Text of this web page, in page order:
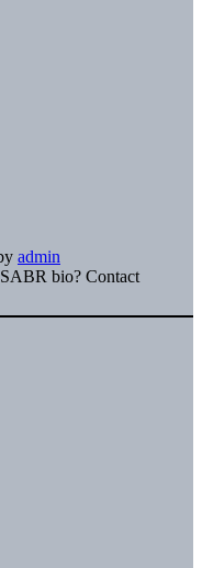
admin
bio? Contact